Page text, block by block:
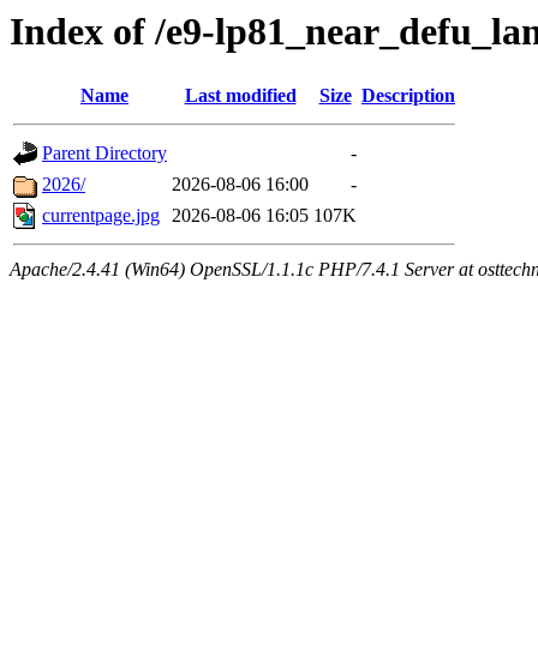
Index of /e9-
Name Last modified Size Description
Parent Directory
-
2026/
2026-08-06 16:00
-
currentpage.jpg 2026-08-06 16:05 107K
Apache/2.4.41 (Win64) OpenSSL/1.1.1c PHP/7.4.1 Server at